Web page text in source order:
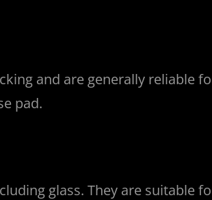
and are generally reliable
pad.
glass. They are suitable